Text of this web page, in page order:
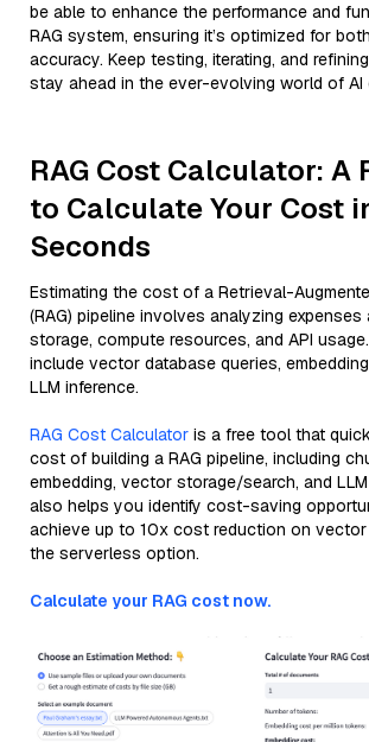
be able to enhance the performance and
RAG system, ensuring it’s optimized for
accuracy. Keep testing, iterating, and
stay ahead in the ever-evolving world of AI
RAG Cost Calculator: A
to Calculate Your Cost
Seconds
Estimating the cost of a Retrieval-
(RAG) pipeline involves analyzing
storage, compute resources, and API
include vector database queries,
LLM inference.
RAG Cost Calculator is a free tool that
cost of building a RAG pipeline, including
embedding, vector storage/search, and
also helps you identify cost-saving
achieve up to 10x cost reduction on
the serverless option.
Calculate your RAG cost now.